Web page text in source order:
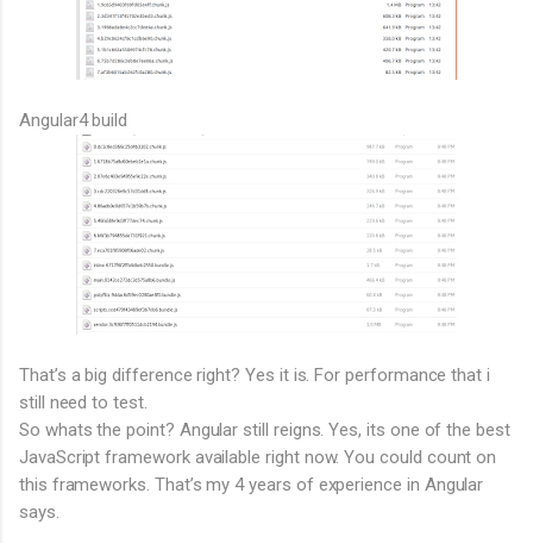
Angular4 build
That’s a big difference right? Yes it is. For performance that i
still need to test.
So whats the point? Angular still reigns. Yes, its one of the best
JavaScript framework available right now. You could count on
this frameworks. That’s my 4 years of experience in Angular
says.